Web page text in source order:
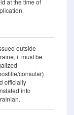
at the time of
outside
it must be
consular)
officially
into